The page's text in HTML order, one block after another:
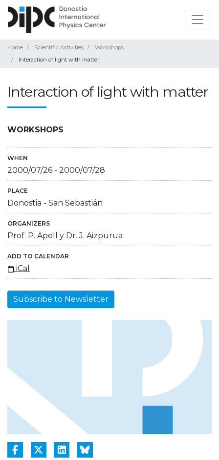
Home Scientific Activities
Workshops
Interaction of light with matter
Interaction of light with matter
WORKSHOPS
WHEN
2000/07/26 - 2000/07/28
PLACE
Donostia - San Sebastián
ORGANIZERS
Prof. P. Apell y Dr. J. Aizpurua
ADD TO CALENDAR
iCal
Subscribe to Newsletter